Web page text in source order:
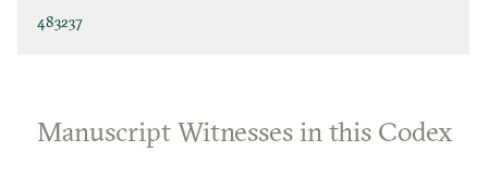
483237
Manuscript Witnesses in this Codex